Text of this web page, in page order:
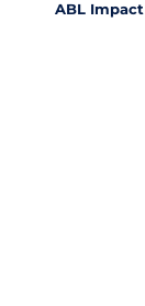
ABL Impact